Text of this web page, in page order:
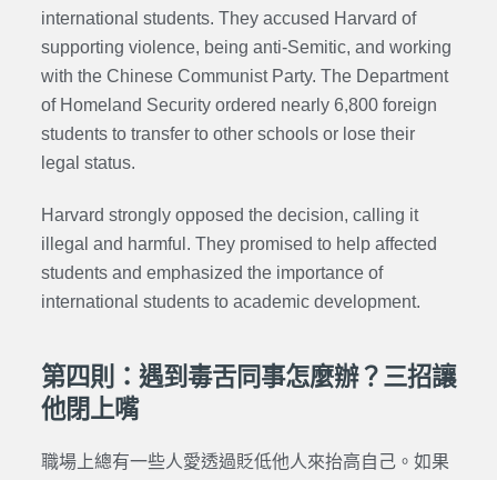
international students. They accused Harvard of
supporting violence, being anti-Semitic, and working
with the Chinese Communist Party. The Department
of Homeland Security ordered nearly 6,800 foreign
students to transfer to other schools or lose their
legal status.
Harvard strongly opposed the decision, calling it
illegal and harmful. They promised to help affected
students and emphasized the importance of
international students to academic development.
第四則：遇到毒舌同事怎麼辦？三招讓
他閉上嘴
職場上總有一些人愛透過貶低他人來抬高自己。如果